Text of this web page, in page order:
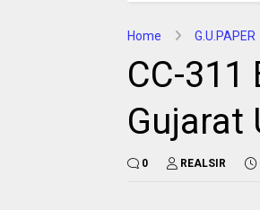
Home G.U.PAPER
CC-311
Gujarat
0 REALSIR